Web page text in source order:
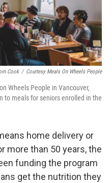
Cook / Courtesy Meals On Wheels People
Wheels People in Vancouver,
to meals for seniors enrolled in the
home delivery or
more than 50 years, the
funding the program
get the nutrition they